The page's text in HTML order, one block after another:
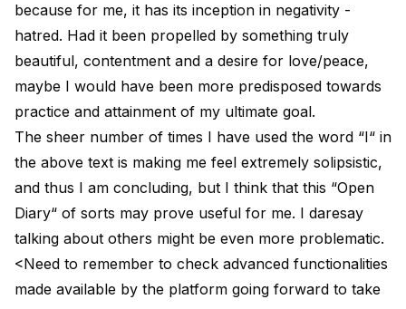
because for me, it has its inception in negativity -
hatred. Had it been propelled by something truly
beautiful, contentment and a desire for love/peace,
maybe I would have been more predisposed towards
practice and attainment of my ultimate goal.
The sheer number of times I have used the word “I“ in
the above text is making me feel extremely solipsistic,
and thus I am concluding, but I think that this “Open
Diary“ of sorts may prove useful for me. I daresay
talking about others might be even more problematic.
<Need to remember to check advanced functionalities
made available by the platform going forward to take